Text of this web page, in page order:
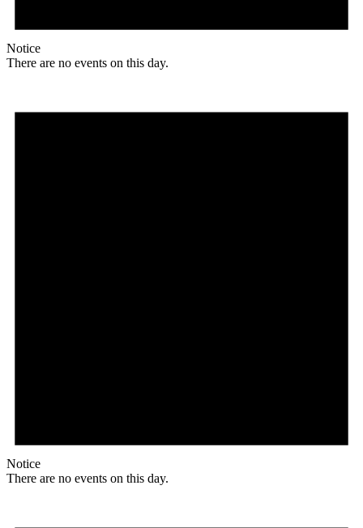
Notice
There are no events on this day.
Notice
There are no events on this day.